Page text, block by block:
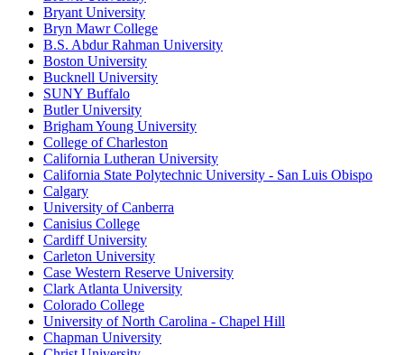
Bryant University
Bryn Mawr College
B.S. Abdur Rahman University
Boston University
Bucknell University
SUNY Buffalo
Butler University
Brigham Young University
College of Charleston
California Lutheran University
California State Polytechnic University - San Luis Obispo
Calgary
University of Canberra
Canisius College
Cardiff University
Carleton University
Case Western Reserve University
Clark Atlanta University
Colorado College
University of North Carolina - Chapel Hill
Chapman University